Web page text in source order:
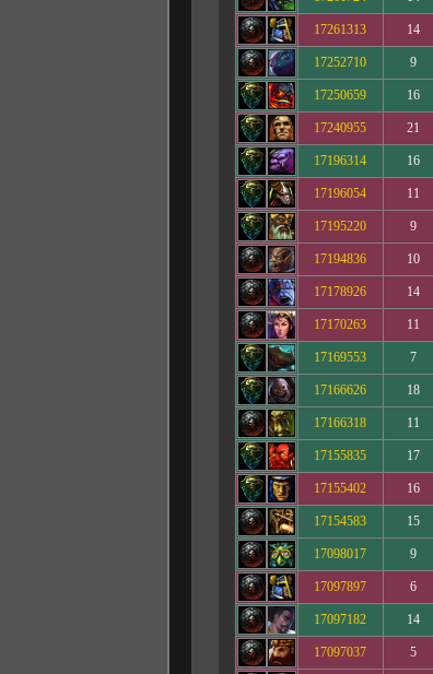
17261313 14
17252710 9
17250659 16
17240955 21
17196314 16
17196054 11
17195220 9
17194836 10
17178926 14
17170263 11
17169553 7
17166626 18
17166318 11
17155835 17
17155402 16
17154583 15
17098017 9
17097897 6
17097182 14
17097037 5